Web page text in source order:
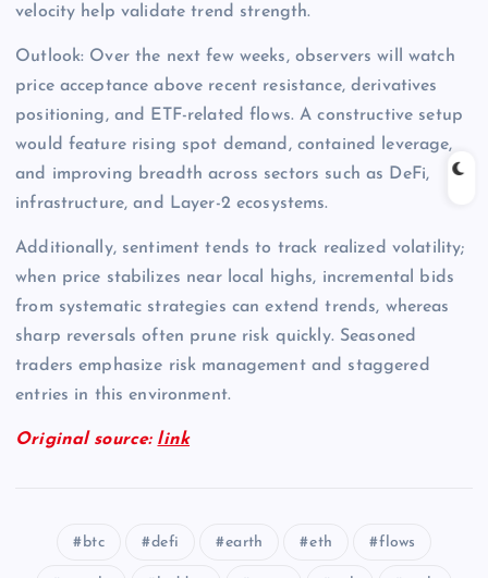
velocity help validate trend strength.
Outlook: Over the next few weeks, observers will watch
price acceptance above recent resistance, derivatives
positioning, and ETF-related flows. A constructive setup
would feature rising spot demand, contained leverage,
and improving breadth across sectors such as DeFi,
infrastructure, and Layer-2 ecosystems.
Additionally, sentiment tends to track realized volatility;
when price stabilizes near local highs, incremental bids
from systematic strategies can extend trends, whereas
sharp reversals often prune risk quickly. Seasoned
traders emphasize risk management and staggered
entries in this environment.
Original source: link
btc defi earth eth flows